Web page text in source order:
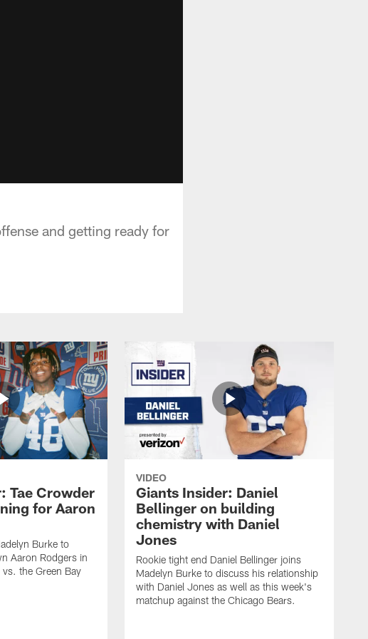
and getting ready for
Tae Crowder
for Aaron
Burke to
Aaron Rodgers in
the Green Bay
VIDEO
Giants Insider: Daniel
Bellinger on building
chemistry with Daniel
Jones
Rookie tight end Daniel Bellinger joins
Madelyn Burke to discuss his relationship
with Daniel Jones as well as this week's
matchup against the Chicago Bears.